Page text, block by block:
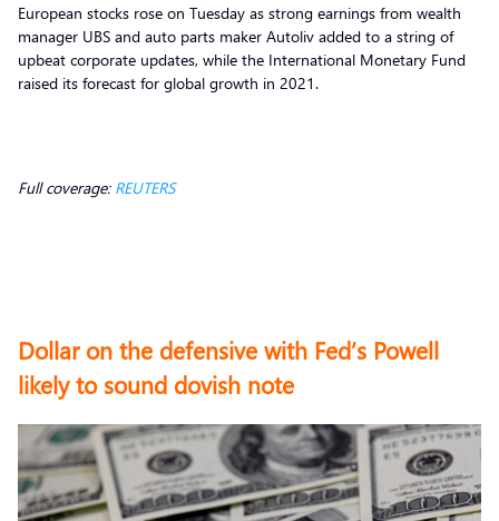
European stocks rose on Tuesday as strong earnings from wealth
manager UBS and auto parts maker Autoliv added to a string of
upbeat corporate updates, while the International Monetary Fund
raised its forecast for global growth in 2021.
Full coverage: REUTERS
Dollar on the defensive with Fed’s Powell
likely to sound dovish note